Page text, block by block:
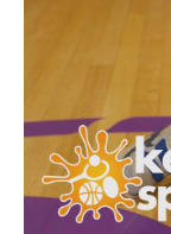
CONTACT
STORE